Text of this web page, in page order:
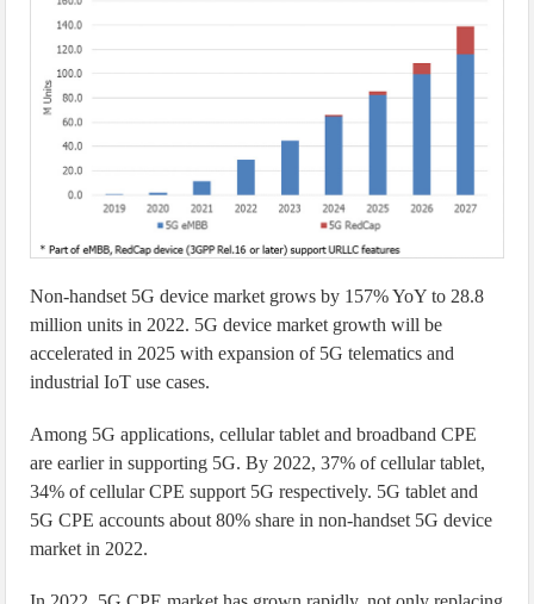
Non-handset 5G device market grows by 157% YoY to 28.8
million units in 2022. 5G device market growth will be
accelerated in 2025 with expansion of 5G telematics and
industrial IoT use cases.
Among 5G applications, cellular tablet and broadband CPE
are earlier in supporting 5G. By 2022, 37% of cellular tablet,
34% of cellular CPE support 5G respectively. 5G tablet and
5G CPE accounts about 80% share in non-handset 5G device
market in 2022.